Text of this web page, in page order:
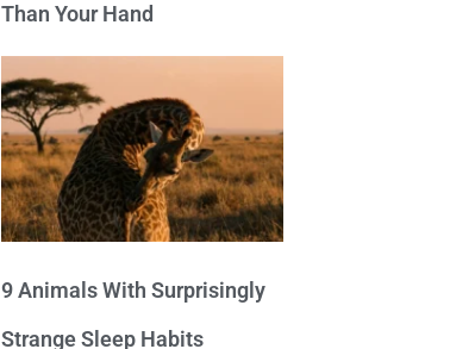
Than Your Hand
9 Animals With Surprisingly
Strange Sleep Habits